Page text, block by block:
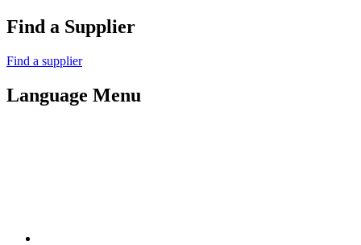
Find a Supplier
Find a supplier
Language Menu